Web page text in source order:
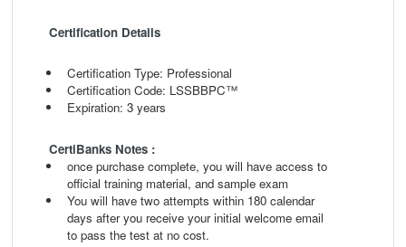
Certification Details
Certification Type: Professional
Certification Code: LSSBBPC™
Expiration: 3 years
CertiBanks Notes :
once purchase complete, you will have access to
official training material, and sample exam
You will have two attempts within 180 calendar
days after you receive your initial welcome email
to pass the test at no cost.